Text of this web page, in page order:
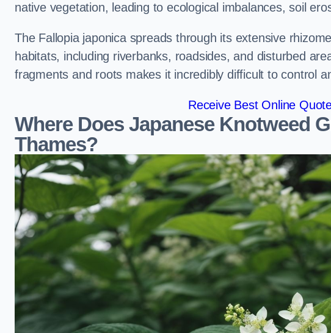
native vegetation, leading to ecological imbalances, soil
The Fallopia japonica spreads through its extensive
habitats, including riverbanks, roadsides, and disturbed
fragments and roots makes it incredibly difficult to control
Receive Best Online
Where Does Japanese Knotweed
Thames?